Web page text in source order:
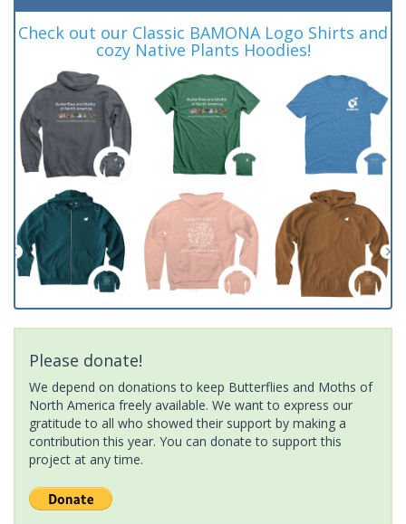
Check out our Classic BAMONA Logo Shirts and
cozy Native Plants Hoodies!
Please donate!
We depend on donations to keep Butterflies and Moths of
North America freely available. We want to express our
gratitude to all who showed their support by making a
contribution this year. You can donate to support this
project at any time.